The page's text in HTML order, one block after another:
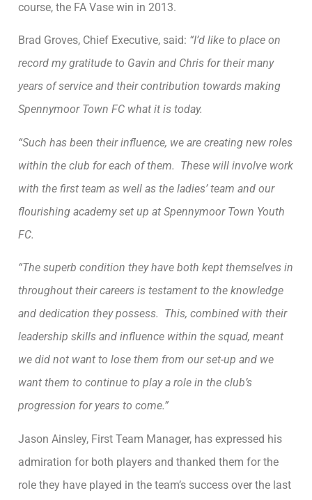
course, the FA Vase win in 2013.
Brad Groves, Chief Executive, said: “I’d like to place on
record my gratitude to Gavin and Chris for their many
years of service and their contribution towards making
Spennymoor Town FC what it is today.
“Such has been their influence, we are creating new roles
within the club for each of them. These will involve work
with the first team as well as the ladies’ team and our
flourishing academy set up at Spennymoor Town Youth
FC.
“The superb condition they have both kept themselves in
throughout their careers is testament to the knowledge
and dedication they possess. This, combined with their
leadership skills and influence within the squad, meant
we did not want to lose them from our set-up and we
want them to continue to play a role in the club’s
progression for years to come.”
Jason Ainsley, First Team Manager, has expressed his
admiration for both players and thanked them for the
role they have played in the team’s success over the last